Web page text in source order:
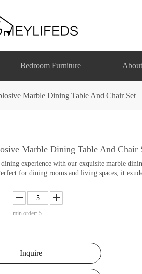
Bedroom Furniture
Marble Dining Table And Chair Set
Marble Dining Table And Chair
dining experience with our exquisite marble
for dining rooms and living spaces, it
min order: 5
Inquire